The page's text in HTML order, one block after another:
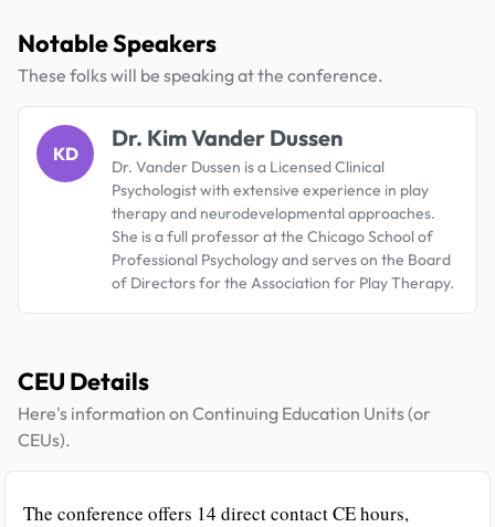
Notable Speakers
These folks will be speaking at the conference.
KD
Dr. Kim Vander Dussen
Dr. Vander Dussen is a Licensed Clinical
Psychologist with extensive experience in play
therapy and neurodevelopmental approaches.
She is a full professor at the Chicago School of
Professional Psychology and serves on the Board
of Directors for the Association for Play Therapy.
CEU Details
Here's information on Continuing Education Units (or
CEUs).
The conference offers 14 direct contact CE hours,